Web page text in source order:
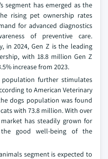
segment has emerged as the
rising pet ownership rates
for advanced diagnostics
of preventive care.
in 2024, Gen Z is the leading
with 18.8 million Gen Z
increase from 2023.
population further stimulates
to American Veterinary
dogs population was found
with 73.8 million. With over
has steadily grown for
good well-being of the
segment is expected to